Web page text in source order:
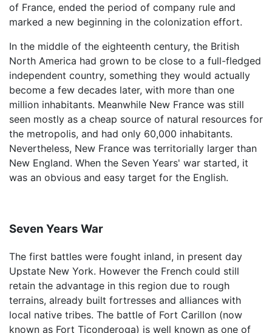
of France, ended the period of company rule and
marked a new beginning in the colonization effort.
In the middle of the eighteenth century, the British
North America had grown to be close to a full-fledged
independent country, something they would actually
become a few decades later, with more than one
million inhabitants. Meanwhile New France was still
seen mostly as a cheap source of natural resources for
the metropolis, and had only 60,000 inhabitants.
Nevertheless, New France was territorially larger than
New England. When the Seven Years' war started, it
was an obvious and easy target for the English.
Seven Years War
The first battles were fought inland, in present day
Upstate New York. However the French could still
retain the advantage in this region due to rough
terrains, already built fortresses and alliances with
local native tribes. The battle of Fort Carillon (now
known as Fort Ticonderoga) is well known as one of